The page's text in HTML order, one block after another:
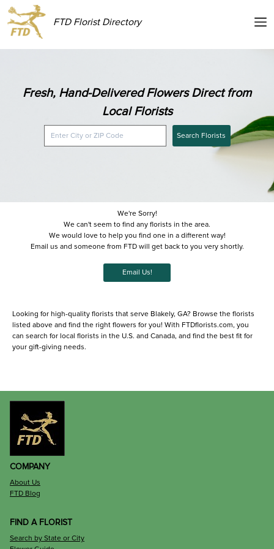
FTD Florist Directory
Fresh, Hand-Delivered Flowers Direct from
Local Florists
Search Florists
We're Sorry!
We can't seem to find any florists in the area.
We would love to help you find one in a different way!
Email us and someone from FTD will get back to you very shortly.
Email Us!
Looking for high-quality florists that serve Blakely, GA? Browse the florists
listed above and find the right flowers for you! With FTDflorists.com, you
can search for local florists in the U.S. and Canada, and find the best fit for
your gift-giving needs.
COMPANY
About Us
FTD Blog
FIND A FLORIST
Search by State or City